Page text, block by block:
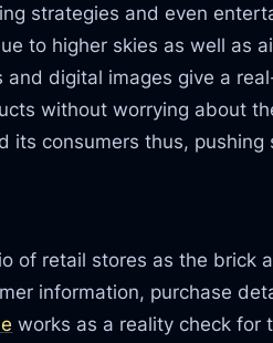
strategies and even
to higher skies as well as
digital images give a
without worrying about
consumers thus, pushing
of retail stores as the brick
information, purchase
works as a reality check for